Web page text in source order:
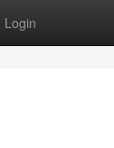
Login